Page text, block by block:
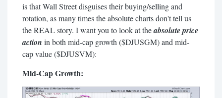
is that Wall Street disguises their buying/selling and
rotation, as many times the absolute charts don't tell us
the REAL story. I want you to look at theabsolute price
action in both mid-cap growth ($DJUSGM) and mid-
cap value ($DJUSVM):
Mid-Cap Growth: